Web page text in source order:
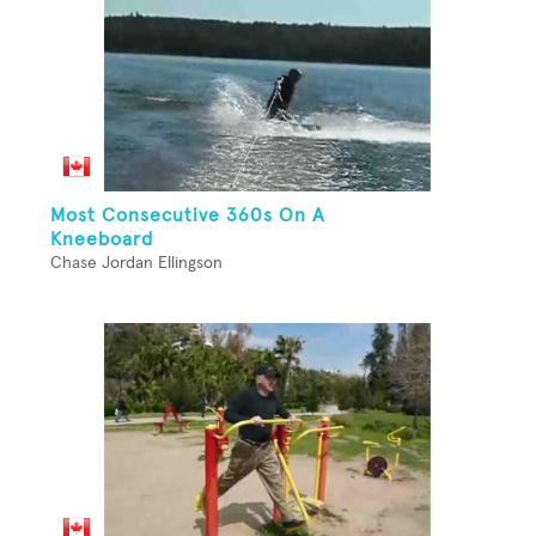
Most Consecutive 360s On A
Kneeboard
Chase Jordan Ellingson